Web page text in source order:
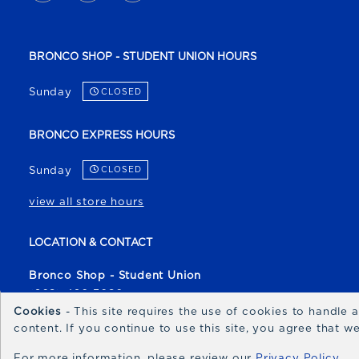
BRONCO SHOP - STUDENT UNION HOURS
Sunday CLOSED
BRONCO EXPRESS HOURS
Sunday CLOSED
view all store hours
LOCATION & CONTACT
Bronco Shop - Student Union
(208) 426-3080
broncoshop@boisestate.edu
Cookies - This site requires the use of cookies to handle
content. If you continue to use this site, you agree that